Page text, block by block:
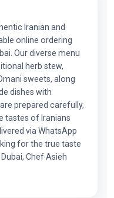
Iranian and
online ordering
Our diverse menu
herb stew,
sweets, along
dishes with
prepared carefully,
tastes of Iranians
via WhatsApp
for the true taste
Chef Asieh